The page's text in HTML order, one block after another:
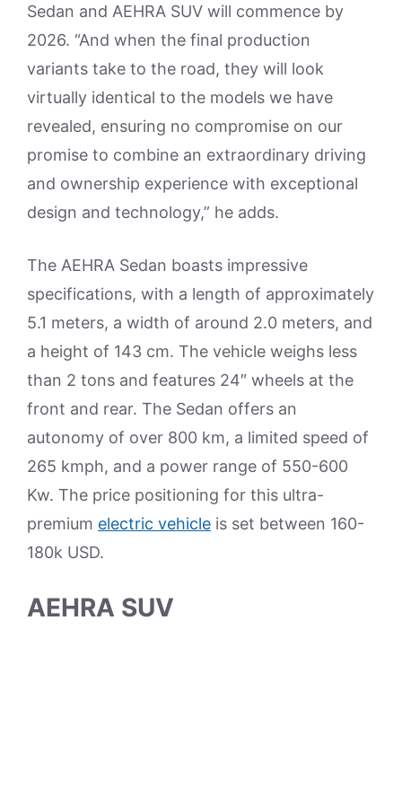
Sedan and AEHRA SUV will commence by
2026. “And when the final production
variants take to the road, they will look
virtually identical to the models we have
revealed, ensuring no compromise on our
promise to combine an extraordinary driving
and ownership experience with exceptional
design and technology,” he adds.
The AEHRA Sedan boasts impressive
specifications, with a length of approximately
5.1 meters, a width of around 2.0 meters, and
a height of 143 cm. The vehicle weighs less
than 2 tons and features 24″ wheels at the
front and rear. The Sedan offers an
autonomy of over 800 km, a limited speed of
265 kmph, and a power range of 550-600
Kw. The price positioning for this ultra-
premium electric vehicle is set between 160-
180k USD.
AEHRA SUV